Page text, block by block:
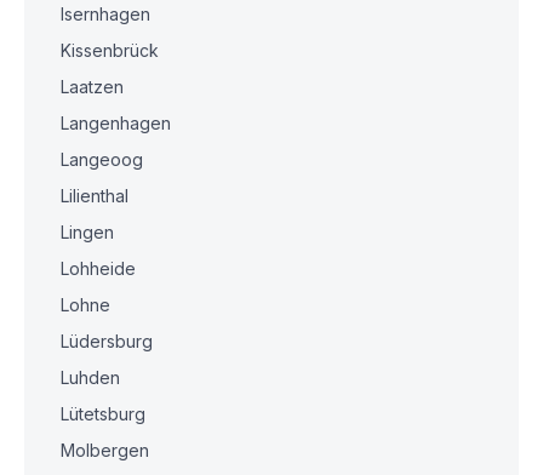
Isernhagen
Kissenbrück
Laatzen
Langenhagen
Langeoog
Lilienthal
Lingen
Lohheide
Lohne
Lüdersburg
Luhden
Lütetsburg
Molbergen